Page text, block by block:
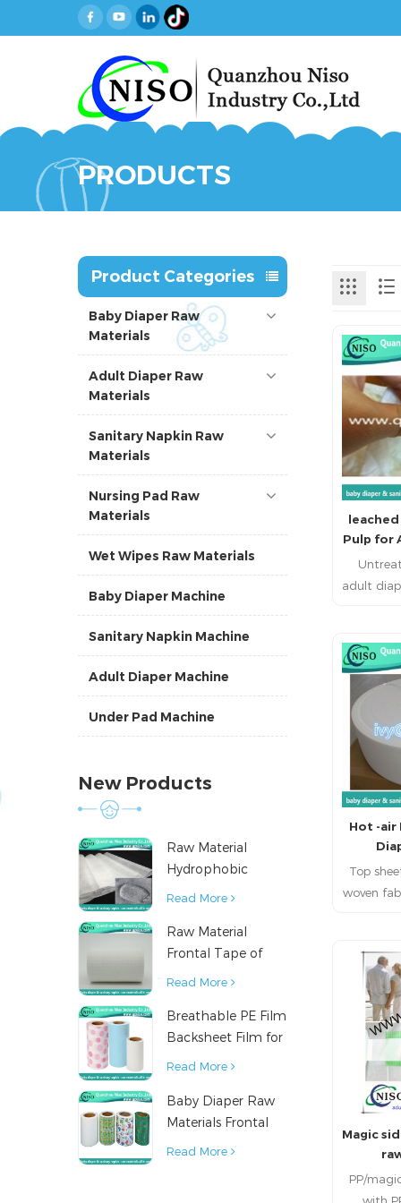
PRODUCTS
Product Categories
Baby Diaper Raw
Materials
Adult Diaper Raw
Materials
Sanitary Napkin Raw
Materials
Nursing Pad Raw
Materials
Wet Wipes Raw Materials
Baby Diaper Machine
Sanitary Napkin Machine
Adult Diaper Machine
Under Pad Machine
New Products
Raw Material
Hydrophobic
Nonwoven Fabric
Products
Read More
Raw Material
Frontal Tape of
Baby Diaper
Read More
Breathable PE Film
Backsheet Film for
Diaper Sanitary
Material
Read More
Baby Diaper Raw
Materials Frontal
Tape from China
Read More
Pulp for
adult
pulp) is
pulp
been
Hot -air
Top
woven
diaper.
thermo
fabric
Magic
PP/
with